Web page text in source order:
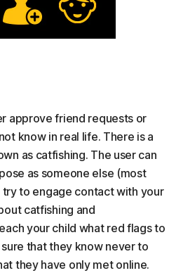
approve friend requests or
know in real life. There is a
as catfishing. The user can
as someone else (most
to engage contact with your
catfishing and
your child what red flags to
that they know never to
they have only met online.